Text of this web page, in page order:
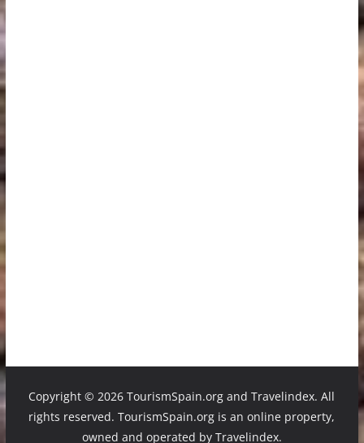
Copyright ©2026 TourismSpain.org and Travelindex. All
rights reserved. TourismSpain.org is an online property,
owned and operated by Travelindex.